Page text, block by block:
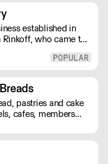
established in
who came to
with a passion for
to establish
bread and
years.
pastries and cake
cafes, members